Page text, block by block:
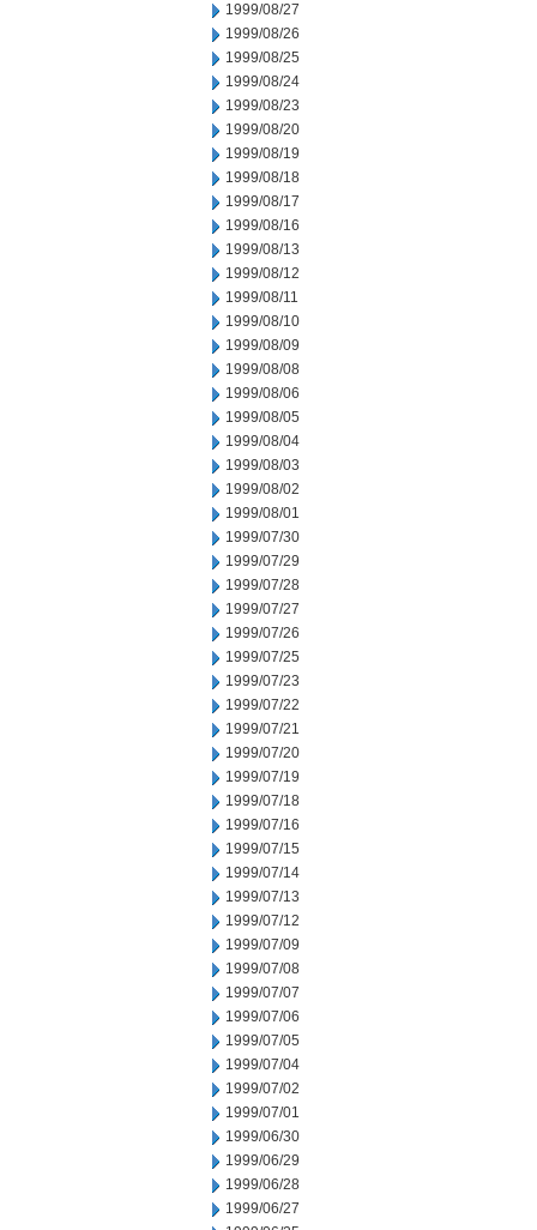
1999/08/27
1999/08/26
1999/08/25
1999/08/24
1999/08/23
1999/08/20
1999/08/19
1999/08/18
1999/08/17
1999/08/16
1999/08/13
1999/08/12
1999/08/11
1999/08/10
1999/08/09
1999/08/08
1999/08/06
1999/08/05
1999/08/04
1999/08/03
1999/08/02
1999/08/01
1999/07/30
1999/07/29
1999/07/28
1999/07/27
1999/07/26
1999/07/25
1999/07/23
1999/07/22
1999/07/21
1999/07/20
1999/07/19
1999/07/18
1999/07/16
1999/07/15
1999/07/14
1999/07/13
1999/07/12
1999/07/09
1999/07/08
1999/07/07
1999/07/06
1999/07/05
1999/07/04
1999/07/02
1999/07/01
1999/06/30
1999/06/29
1999/06/28
1999/06/27